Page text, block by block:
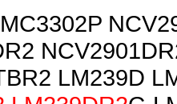
LM239D